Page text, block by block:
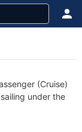
(Cruise)
under the